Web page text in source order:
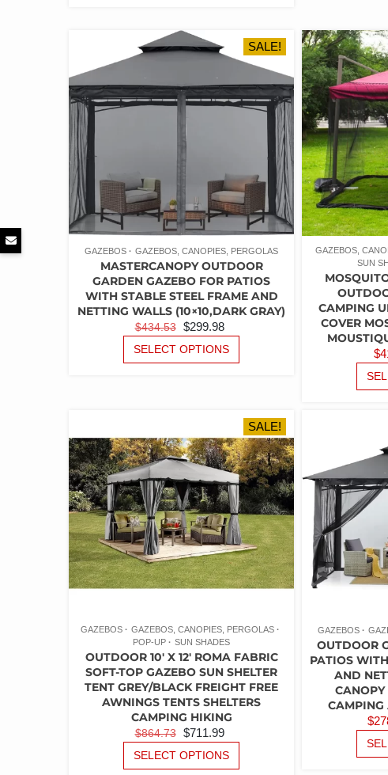
VARIANTS.
THE
OPTIONS
MAY
BE
CHOSEN
PRODUCT
PAGE
SALE!
GAZEBOS GAZEBOS, CANOPIES, PERGOLAS
MASTERCANOPY OUTDOOR
GARDEN GAZEBO FOR PATIOS
WITH STABLE STEEL FRAME AND
NETTING WALLS (10×10,DARK GRAY)
$434.53 ORIGINAL
PRICE
WAS:
$299.98
PRICE
IS:
SELECT OPTIONS
THE
OPTIONS
MAY
BE
CHOSEN
ON
THE
PRODUCT
PAGE
GAZEBOS,
SUN
CAMPING
COVER
$
SALE!
GAZEBOS
GAZEBOS, CANOPIES, PERGOLAS
POP-UP
SUN SHADES
OUTDOOR 10′ X 12′ ROMA FABRIC
SOFT-TOP GAZEBO SUN SHELTER
TENT GREY/BLACK FREIGHT FREE
AWNINGS TENTS SHELTERS
CAMPING HIKING
$864.73 ORIGINAL
PRICE
WAS:
$711.99
PRICE
IS:
SELECT OPTIONS
GAZEBOS
OUTDOOR
PATIOS
AND
CANOPY
CAMPING
$